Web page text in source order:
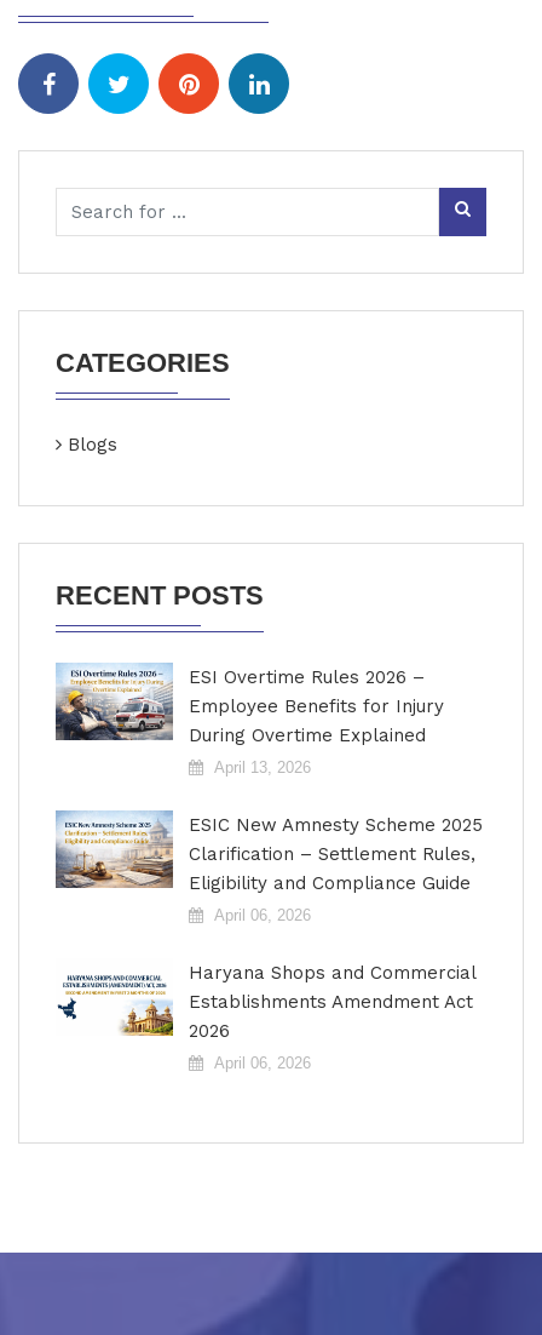
CATEGORIES
Blogs
RECENT POSTS
ESI Overtime Rules 2026 –
Employee Benefits for Injury
During Overtime Explained
April 13, 2026
ESIC New Amnesty Scheme 2025
Clarification – Settlement Rules,
Eligibility and Compliance Guide
April 06, 2026
Haryana Shops and Commercial
Establishments Amendment Act
2026
April 06, 2026